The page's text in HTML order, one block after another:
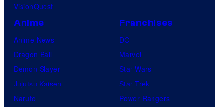
VisionQuest
Anime
Anime News
Dragon Ball
Demon Slayer
Jujutsu Kaisen
Naruto
Franchises
DC
Marvel
Star Wars
Star Trek
Power Rangers